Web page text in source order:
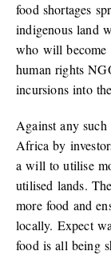
food shortages
indigenous land
who will become
human rights
incursions into
Against any
Africa by
a will to utilise
utilised lands.
more food and
locally. Expect
food is all being